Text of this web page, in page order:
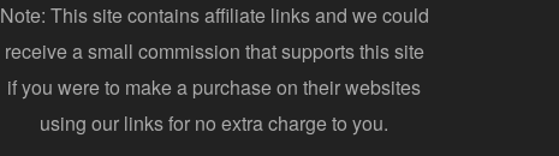
Note: This site contains affiliate links and we could
receive a small commission that supports this site
if you were to make a purchase on their websites
using our links for no extra charge to you.